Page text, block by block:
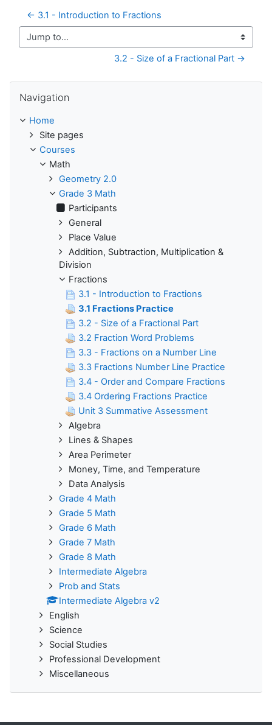
← 3.1 - Introduction to Fractions
Jump to...
3.2 - Size of a Fractional Part →
Navigation
Home
Site pages
Courses
Math
Geometry 2.0
Grade 3 Math
Participants
General
Place Value
Addition, Subtraction, Multiplication &
Division
Fractions
3.1 - Introduction to Fractions
3.1 Fractions Practice
3.2 - Size of a Fractional Part
3.2 Fraction Word Problems
3.3 - Fractions on a Number Line
3.3 Fractions Number Line Practice
3.4 - Order and Compare Fractions
3.4 Ordering Fractions Practice
Unit 3 Summative Assessment
Algebra
Lines & Shapes
Area Perimeter
Money, Time, and Temperature
Data Analysis
Grade 4 Math
Grade 5 Math
Grade 6 Math
Grade 7 Math
Grade 8 Math
Intermediate Algebra
Prob and Stats
Intermediate Algebra v2
English
Science
Social Studies
Professional Development
Miscellaneous